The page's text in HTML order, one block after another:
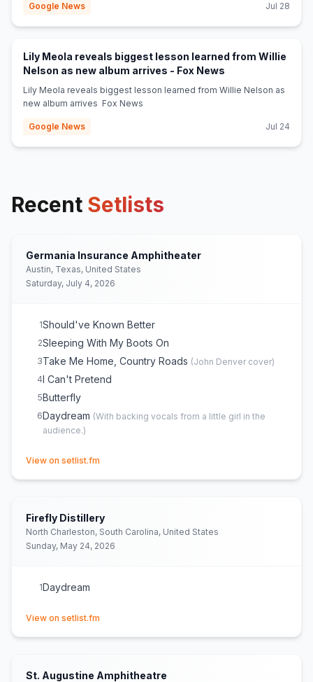
Google News Jul 28
Lily Meola reveals biggest lesson learned from Willie
Nelson as new album arrives - Fox News
Lily Meola reveals biggest lesson learned from Willie Nelson as
new album arrives Fox News
Google News Jul 24
Recent Setlists
Germania Insurance Amphitheater
Austin, Texas, United States
Saturday, July 4, 2026
1Should've Known Better
2Sleeping With My Boots On
3Take Me Home, Country Roads (John Denver cover)
4I Can't Pretend
5Butterfly
6Daydream (With backing vocals from a little girl in the
audience.)
View on setlist.fm
Firefly Distillery
North Charleston, South Carolina, United States
Sunday, May 24, 2026
1Daydream
View on setlist.fm
St. Augustine Amphitheatre